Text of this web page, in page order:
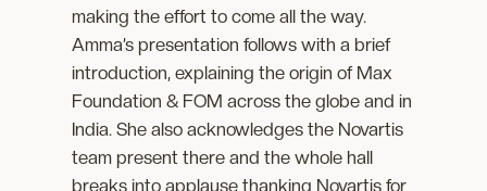
making the effort to come all the way.
Amma’s presentation follows with a brief
introduction, explaining the origin of Max
Foundation & FOM across the globe and in
India. She also acknowledges the Novartis
team present there and the whole hall
breaks into applause thanking Novartis for